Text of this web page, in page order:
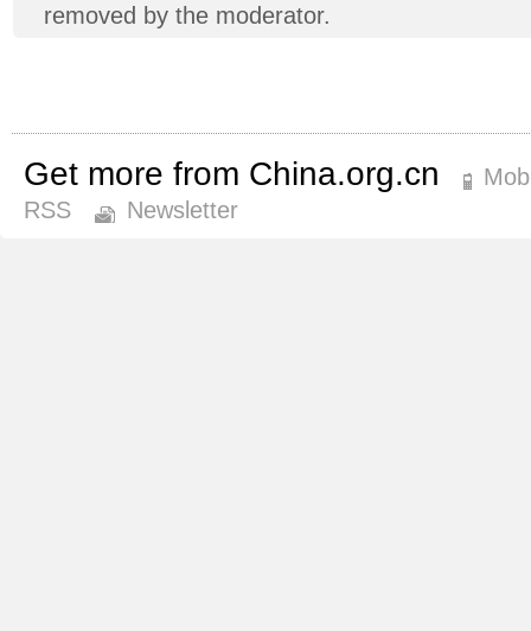
removed by the moderator.
Get more from China.org.cn
RSS
Newsletter